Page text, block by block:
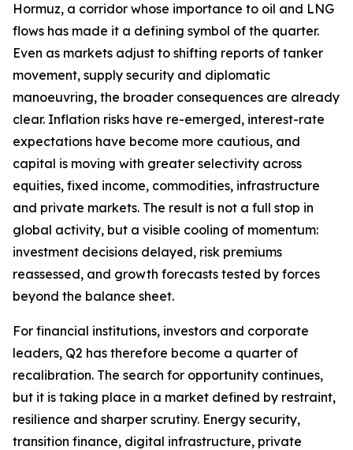
Hormuz, a corridor whose importance to oil and LNG
flows has made it a defining symbol of the quarter.
Even as markets adjust to shifting reports of tanker
movement, supply security and diplomatic
manoeuvring, the broader consequences are already
clear. Inflation risks have re-emerged, interest-rate
expectations have become more cautious, and
capital is moving with greater selectivity across
equities, fixed income, commodities, infrastructure
and private markets. The result is not a full stop in
global activity, but a visible cooling of momentum:
investment decisions delayed, risk premiums
reassessed, and growth forecasts tested by forces
beyond the balance sheet.
For financial institutions, investors and corporate
leaders, Q2 has therefore become a quarter of
recalibration. The search for opportunity continues,
but it is taking place in a market defined by restraint,
resilience and sharper scrutiny. Energy security,
transition finance, digital infrastructure, private